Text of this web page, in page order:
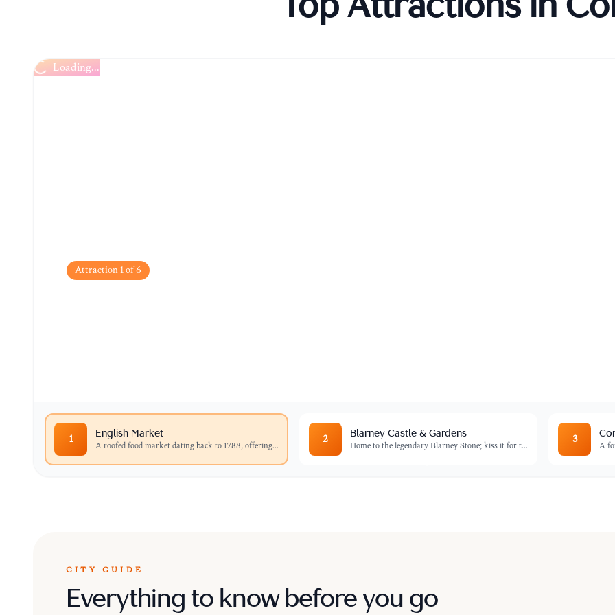
Top Attractions in
Loading...
Attraction1of6
1 English Market
A roofed food market dating back to 1788, offering...
2 Blarney Castle & Gardens
Home to the legendary Blarney Stone; kiss it for t...
3
A
CITY GUIDE
Everything to know before you go